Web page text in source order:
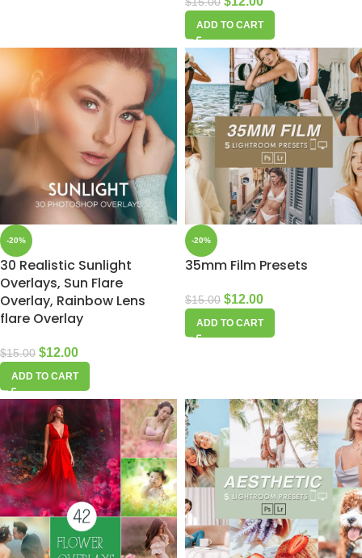
ADD TO CART
-20%
30 Realistic Sunlight
Overlays, Sun Flare
Overlay, Rainbow Lens
flare Overlay
$15.00 $12.00
ADD TO CART
-20%
35mm Film Presets
$15.00 $12.00
ADD TO CART